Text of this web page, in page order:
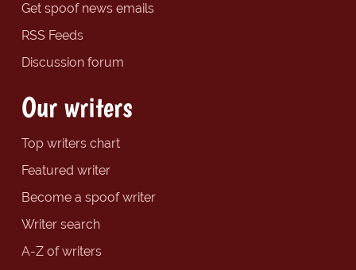
Get spoof news emails
RSS Feeds
Discussion forum
Our writers
Top writers chart
Featured writer
Become a spoof writer
Writer search
A-Z of writers